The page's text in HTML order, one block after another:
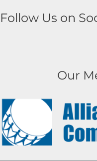
Follow Us on
Our